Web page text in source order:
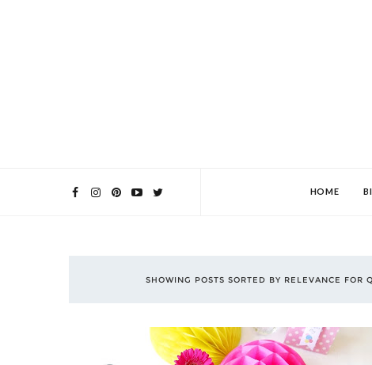
HOME
SHOWING POSTS SORTED BY RELEVANCE FOR